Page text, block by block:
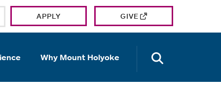
APPLY GIVE
Why Mount Holyoke